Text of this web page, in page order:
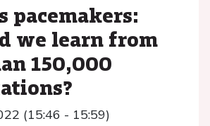
pacemakers:
we learn from
150,000
(15:46 - 15:59)